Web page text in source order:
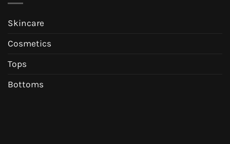
Skincare
Cosmetics
Tops
Bottoms